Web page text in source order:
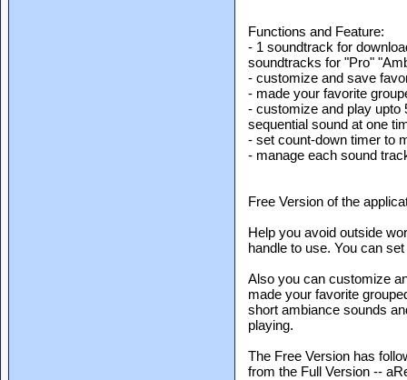
Functions and Feature:
- 1 soundtrack for
soundtracks for "Pro"
- customize and save
- made your favorite
- customize and play upto
sequential sound at one
- set count-down timer to
- manage each sound
Free Version of the
Help you avoid outside
handle to use. You can
Also you can customize
made your favorite
short ambiance sounds
playing.
The Free Version has
from the Full Version --